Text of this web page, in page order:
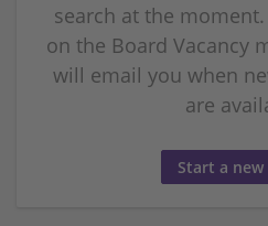
search at the
on the Board Vacancy
will email you when
are
Start a new